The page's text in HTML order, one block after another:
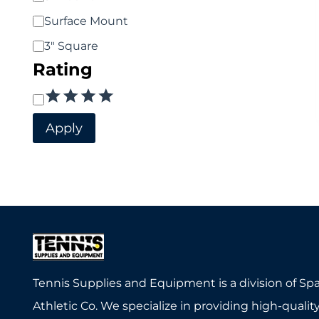
Surface Mount
3" Square
Rating
Rating
Apply
Tennis Supplies and Equipment is a division of
Athletic Co. We specialize in providing high-